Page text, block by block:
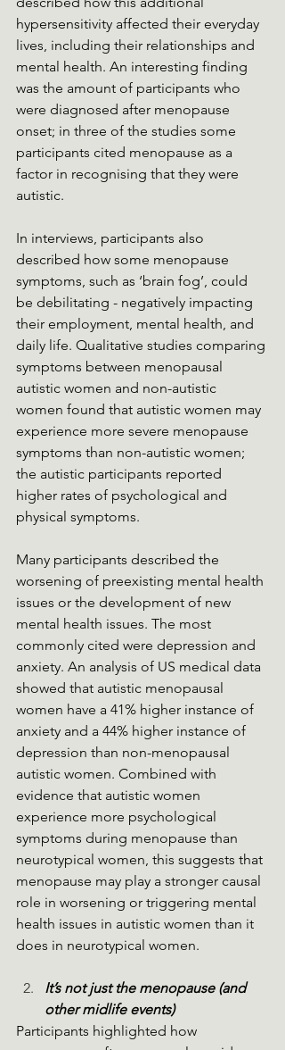
hypersensitivity affected their everyday
lives, including their relationships and
mental health. An interesting finding
was the amount of participants who
were diagnosed after menopause
onset; in three of the studies some
participants cited menopause as a
factor in recognising that they were
autistic.
In interviews, participants also
described how some menopause
symptoms, such as ‘brain fog’, could
be debilitating - negatively impacting
their employment, mental health, and
daily life. Qualitative studies comparing
symptoms between menopausal
autistic women and non-autistic
women found that autistic women may
experience more severe menopause
symptoms than non-autistic women;
the autistic participants reported
higher rates of psychological and
physical symptoms.
Many participants described the
worsening of preexisting mental health
issues or the development of new
mental health issues. The most
commonly cited were depression and
anxiety. An analysis of US medical data
showed that autistic menopausal
women have a 41% higher instance of
anxiety and a 44% higher instance of
depression than non-menopausal
autistic women. Combined with
evidence that autistic women
experience more psychological
symptoms during menopause than
neurotypical women, this suggests that
menopause may play a stronger causal
role in worsening or triggering mental
health issues in autistic women than it
does in neurotypical women.
It’s not just the menopause (and
other midlife events)
Participants highlighted how